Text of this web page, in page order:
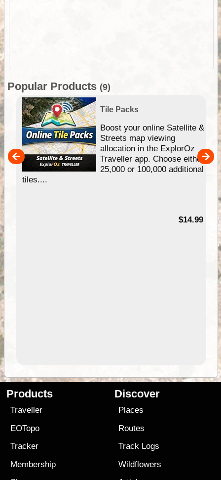
Popular Products (9)
Tile Packs
Boost your online Satellite &
Streets map viewing
allocation in the ExplorOz
Traveller app. Choose either
25,000 or 100,000 additional
tiles....
$14.99
Products
Traveller
EOTopo
Tracker
Membership
Discover
Places
Routes
Track Logs
Wildflowers